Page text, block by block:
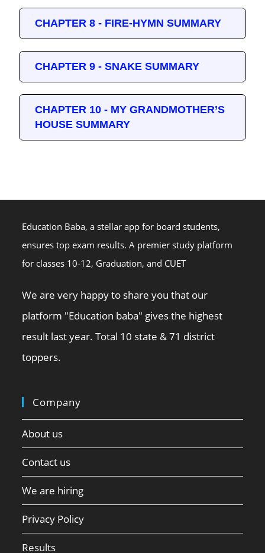
CHAPTER 8 - FIRE-HYMN SUMMARY
CHAPTER 9 - SNAKE SUMMARY
CHAPTER 10 - MY GRANDMOTHER’S
HOUSE SUMMARY
Education Baba, a stellar app for board students,
ensures top exam results. A premier study platform
for classes 10-12, Graduation, and CUET
We are very happy to share you that our
platform "Education baba" gives the highest
result last year. Total 10 state & 71 district
toppers.
Company
About us
Contact us
We are hiring
Privacy Policy
Results